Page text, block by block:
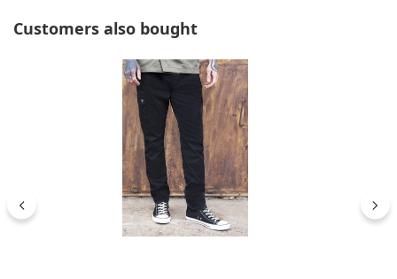
Skip product gallery
Customers also bought